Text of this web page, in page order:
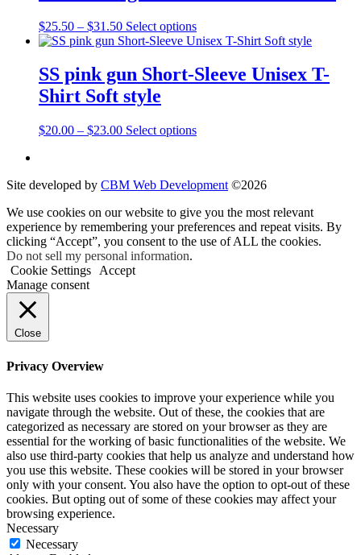
on
product
page
options
may
chosen
on
page
$25.50 – $31.50Price
range:
through
$31.50
Select optionsThis
product
multiple
variants.
may
the
page
SS pink gun Short-Sleeve Unisex T-
Shirt Soft style
$20.00 – $23.00Price
$23.00
Select optionsThis
variants.
options
may
be
Site developed by CBM Web Development ©2026
We use cookies on our website to give you the most relevant
experience by remembering your preferences and repeat visits. By
clicking “Accept”, you consent to the use of ALL the cookies.
Do not sell my personal information.
Cookie Settings
Accept
Manage consent
Close
Privacy Overview
This website uses cookies to improve your experience while you
navigate through the website. Out of these, the cookies that are
categorized as necessary are stored on your browser as they are
essential for the working of basic functionalities of the website. We
also use third-party cookies that help us analyze and understand how
you use this website. These cookies will be stored in your browser
only with your consent. You also have the option to opt-out of these
cookies. But opting out of some of these cookies may affect your
browsing experience.
Necessary
Necessary